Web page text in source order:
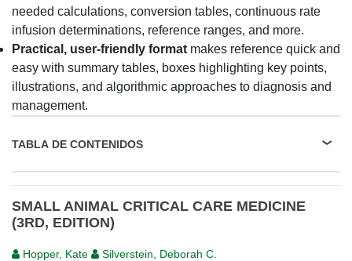
needed calculations, conversion tables, continuous rate
infusion determinations, reference ranges, and more.
Practical, user-friendly format makes reference quick and
easy with summary tables, boxes highlighting key points,
illustrations, and algorithmic approaches to diagnosis and
management.
TABLA DE CONTENIDOS
SMALL ANIMAL CRITICAL CARE MEDICINE
(3RD, EDITION)
Hopper, Kate
Silverstein, Deborah C.